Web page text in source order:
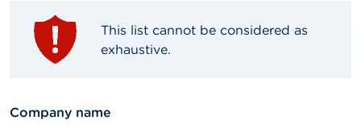
n
i
This list cannot be considered as
exhaustive.
textfield
Company name